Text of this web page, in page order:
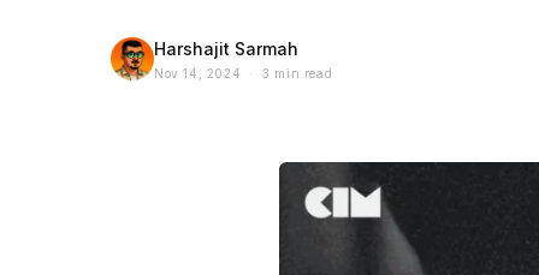
Harshajit Sarmah
Nov 14, 2024 · 3 min read